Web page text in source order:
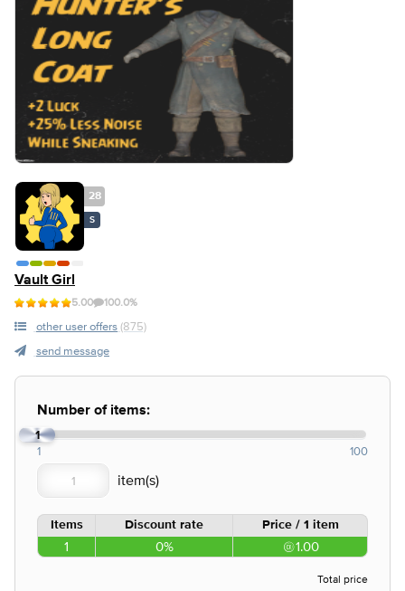
28
S
Vault Girl
5.00 100.0%
other user offers (875)
send message
Number of items:
1
1 100
Items Discount rate Price / 1 item
1 0% 1.00
Total price